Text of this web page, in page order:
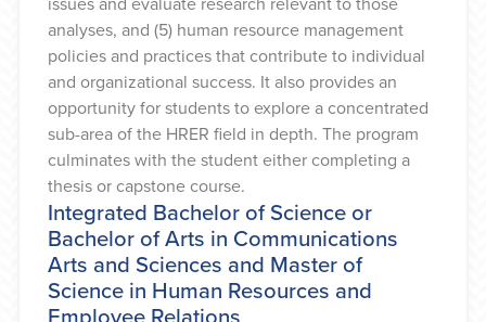
analyses, and (5) human resource management
policies and practices that contribute to individual
and organizational success. It also provides an
opportunity for students to explore a concentrated
sub-area of the HRER field in depth. The program
culminates with the student either completing a
thesis or capstone course.
Integrated Bachelor of Science or
Bachelor of Arts in Communications
Arts and Sciences and Master of
Science in Human Resources and